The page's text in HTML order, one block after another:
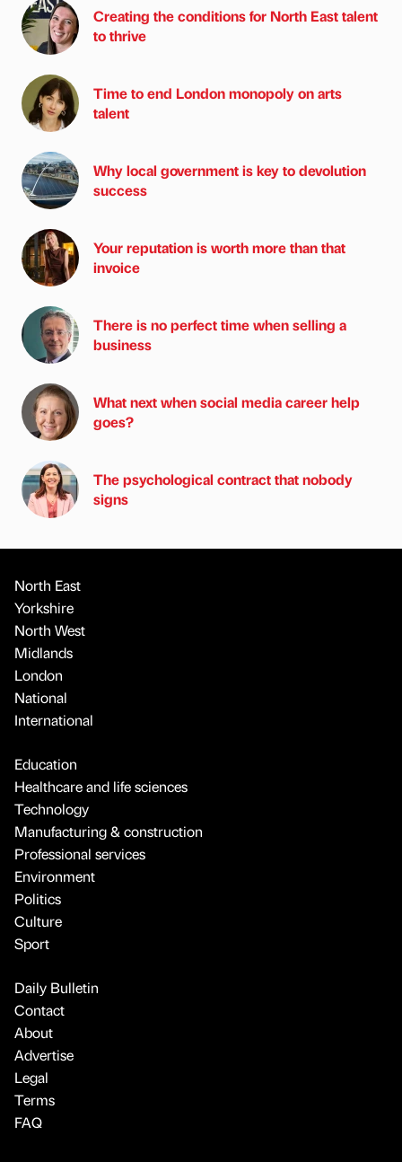
Creating the conditions for North East talent
to thrive
Time to end London monopoly on arts
talent
Why local government is key to devolution
success
Your reputation is worth more than that
invoice
There is no perfect time when selling a
business
What next when social media career help
goes?
The psychological contract that nobody
signs
North East
Yorkshire
North West
Midlands
London
National
International
Education
Healthcare and life sciences
Technology
Manufacturing & construction
Professional services
Environment
Politics
Culture
Sport
Daily Bulletin
Contact
About
Advertise
Legal
Terms
FAQ